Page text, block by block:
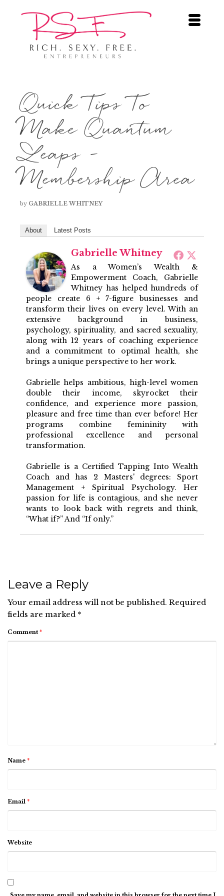
Quick Tips To
Make Quantum
Leaps –
Membership Area
by GABRIELLE WHITNEY
About Latest Posts
Gabrielle Whitney
As a Women’s Wealth &
Empowerment Coach, Gabrielle
Whitney has helped hundreds of
people create 6 + 7-figure businesses and
transform their lives on every level. With an
extensive background in business,
psychology, spirituality, and sacred sexuality,
along with 12 years of coaching experience
and a commitment to optimal health, she
brings a unique perspective to her work.
Gabrielle helps ambitious, high-level women
double their income, skyrocket their
confidence, and experience more passion,
pleasure and free time than ever before! Her
programs combine femininity with
professional excellence and personal
transformation.
Gabrielle is a Certified Tapping Into Wealth
Coach and has 2 Masters' degrees: Sport
Management + Spiritual Psychology. Her
passion for life is contagious, and she never
wants to look back with regrets and think,
“What if?” And “If only.”
Leave a Reply
Your email address will not be published. Required
fields are marked *
Comment *
Name *
Email *
Website